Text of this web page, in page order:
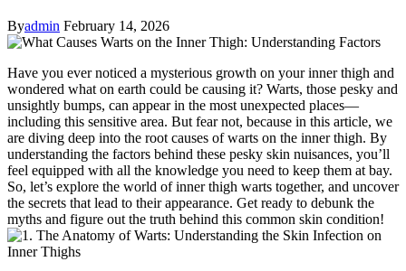
Byadmin February 14, 2026
Have you ⁣ever‍ noticed a⁣ mysterious growth on your inner thigh and
wondered​ what on earth could be causing it? ⁤Warts, those pesky and
unsightly bumps,​ can appear in the‌ most unexpected places—
including this sensitive⁤ area. ⁤But fear not, ⁤because in this article, ⁣we
are diving⁤ deep‍ into the root causes of warts on the inner thigh. By
understanding the factors behind these ‍pesky⁤ skin nuisances, you’ll
feel equipped with all the knowledge you need to keep them ​at bay.
⁢So, let’s explore the world of ⁣inner thigh warts together, and uncover
the secrets that lead to their appearance. Get ready to debunk ​the
⁤myths and figure out ​the truth behind ⁤this⁣ common skin condition!